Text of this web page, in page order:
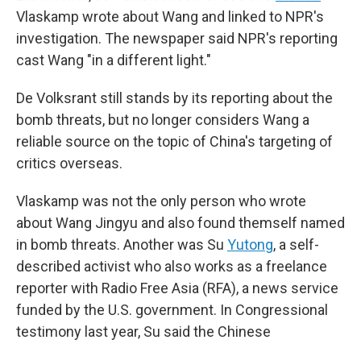
Vlaskamp wrote about Wang and linked to NPR's
investigation. The newspaper said NPR's reporting
cast Wang "in a different light."
De Volksrant still stands by its reporting about the
bomb threats, but no longer considers Wang a
reliable source on the topic of China's targeting of
critics overseas.
Vlaskamp was not the only person who wrote
about Wang Jingyu and also found themself named
in bomb threats. Another was Su Yutong, a self-
described activist who also works as a freelance
reporter with Radio Free Asia (RFA), a news service
funded by the U.S. government. In Congressional
testimony last year, Su said the Chinese